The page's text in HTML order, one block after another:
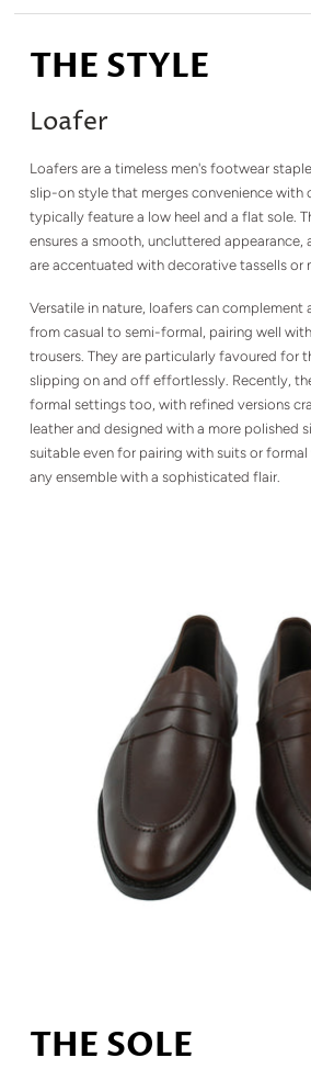
THE STYLE
Loafer
Loafers are a timeless men's footwear
slip-on style that merges convenience with
typically feature a low heel and a flat sole.
ensures a smooth, uncluttered appearance,
are accentuated with decorative tassells or
Versatile in nature, loafers can
from casual to semi-formal, pairing well
trousers. They are particularly favoured for
slipping on and off effortlessly. Recently,
formal settings too, with refined versions
leather and designed with a more polished
suitable even for pairing with suits or
any ensemble with a sophisticated flair.
THE SOLE